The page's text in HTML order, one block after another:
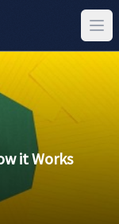
it Works